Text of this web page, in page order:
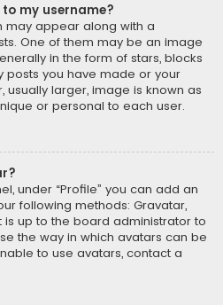
my username?
may appear along with a
One of them may be an image
in the form of stars, blocks
posts you have made or your
usually larger, image is known as
or personal to each user.
under “Profile” you can add an
following methods: Gravatar,
is up to the board administrator to
the way in which avatars can be
to use avatars, contact a